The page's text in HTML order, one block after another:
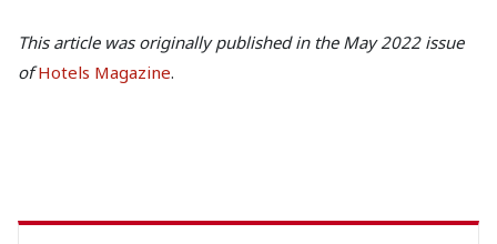
This article was originally published in the May 2022 issue
ofHotels Magazine.